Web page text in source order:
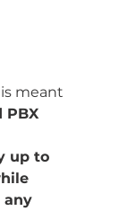
meant
PBX
up to
any